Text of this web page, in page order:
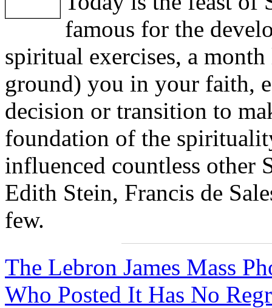
famous for the
spiritual exercises, a
ground) you in your faith,
decision or transition to
foundation of the
influenced countless other
Edith Stein, Francis de
few.
The Lebron James Mass
Who Posted It Has No